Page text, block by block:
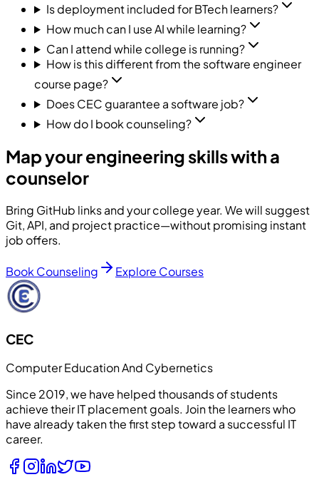
Is deployment included for BTech learners?
How much can I use AI while learning?
Can I attend while college is running?
How is this different from the software engineer
course page?
Does CEC guarantee a software job?
How do I book counseling?
Map your engineering skills with a
counselor
Bring GitHub links and your college year. We will suggest
Git, API, and project practice—without promising instant
job offers.
Book Counseling Explore Courses
CEC
Computer Education And Cybernetics
Since 2019, we have helped thousands of students
achieve their IT placement goals. Join the learners who
have already taken the first step toward a successful IT
career.